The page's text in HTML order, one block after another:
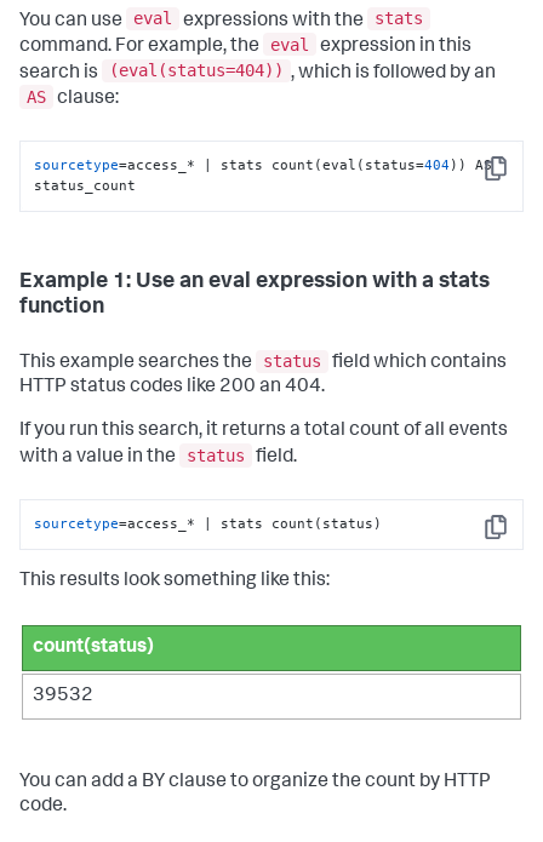
You can use eval expressions with the
stats
command. For example, the
eval
expression in this
search is
(eval(status=404)) , which is followed by an
AS clause:
Copy
sourcetype=access_* | stats count(eval(status=404)) AS
status_count
Example 1: Use an eval expression with a stats
function
This example searches the status
field which contains
HTTP status codes like 200 an 404.
If you run this search, it returns a total count of all events
with a value in the
status field.
Copy
sourcetype=access_* | stats count(status)
This results look something like this:
count(status)
39532
You can add a BY clause to organize the count by HTTP
code.